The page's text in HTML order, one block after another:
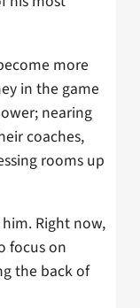
more
in the game
nearing
coaches,
rooms up
Right now,
focus on
the back of